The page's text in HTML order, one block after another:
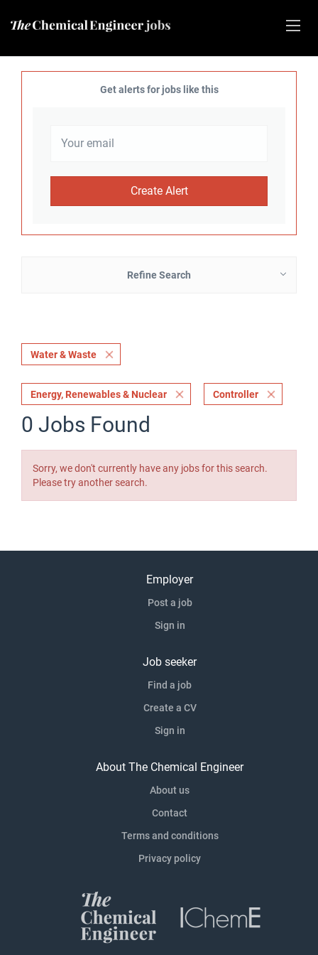
Get alerts for jobs like this
Refine Search
Water & Waste
Energy, Renewables & Nuclear Controller
0 Jobs Found
Sorry, we don't currently have any jobs for this search.
Please try another search.
Employer
Post a job
Sign in
Job seeker
Find a job
Create a CV
Sign in
About The Chemical Engineer
About us
Contact
Terms and conditions
Privacy policy